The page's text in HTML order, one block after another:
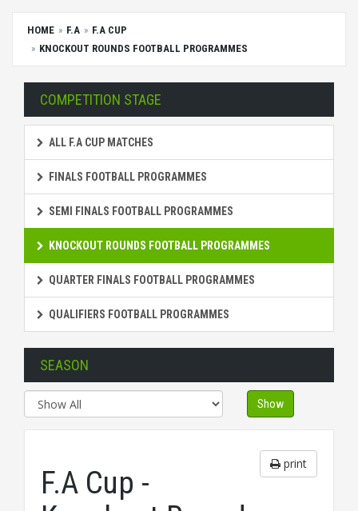
HOME F.A
F.A CUP
KNOCKOUT ROUNDS FOOTBALL PROGRAMMES
COMPETITION STAGE
ALL F.A CUP MATCHES
FINALS FOOTBALL PROGRAMMES
SEMI FINALS FOOTBALL PROGRAMMES
KNOCKOUT ROUNDS FOOTBALL PROGRAMMES
QUARTER FINALS FOOTBALL PROGRAMMES
QUALIFIERS FOOTBALL PROGRAMMES
SEASON
Show
print
F.A Cup -